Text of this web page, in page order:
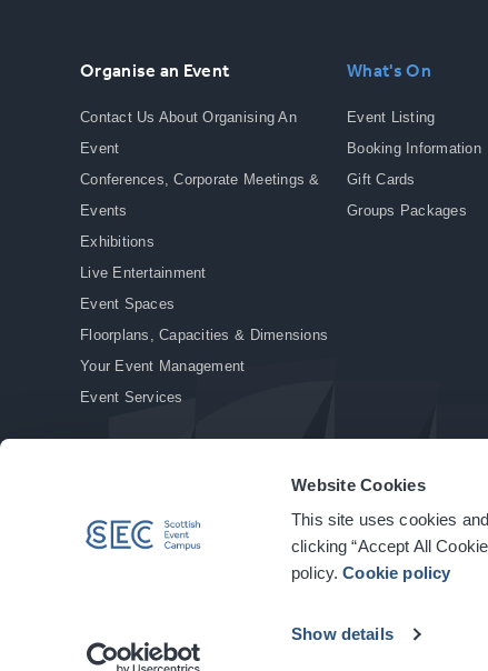
Website Cookies
This site uses cookies
clicking “Accept All
policy.Cookie policy
Show details
Organise an Event
Contact Us About Organising An
Event
Conferences, Corporate Meetings &
Events
Exhibitions
Live Entertainment
Event Spaces
Floorplans, Capacities & Dimensions
Your Event Management
Event Services
What's On
Event Listing
Booking Information
Gift Cards
Groups Packages
© Copyright 2026. All rights reserved. | Privacy Policy | Cookie Policy